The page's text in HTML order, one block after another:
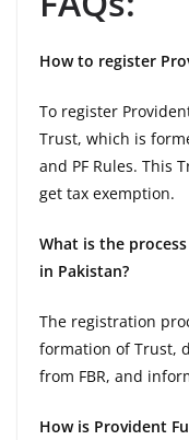
How to register
To register
Trust, which is
and PF Rules. This
get tax exemption.
What is the
in Pakistan?
The registration
formation of Trust,
from FBR, and
How is Provident